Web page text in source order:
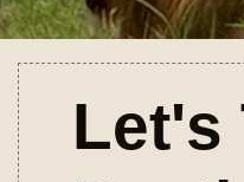
Let's